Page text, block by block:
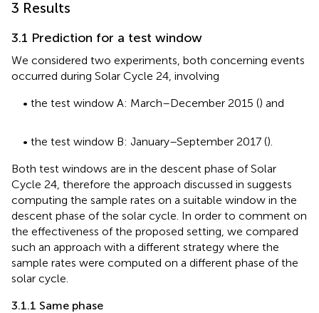
3 Results
3.1 Prediction for a test window
We considered two experiments, both concerning events
occurred during Solar Cycle 24, involving
• the test window A: March–December 2015 () and
• the test window B: January–September 2017 ().
Both test windows are in the descent phase of Solar
Cycle 24, therefore the approach discussed in suggests
computing the sample rates on a suitable window in the
descent phase of the solar cycle. In order to comment on
the effectiveness of the proposed setting, we compared
such an approach with a different strategy where the
sample rates were computed on a different phase of the
solar cycle.
3.1.1 Same phase